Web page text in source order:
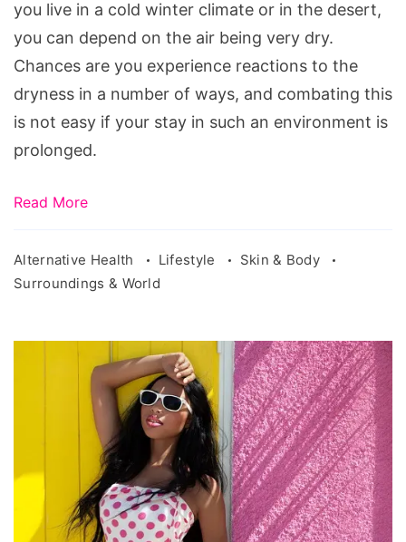
Dry
Climate
you live in a cold winter climate or in the desert,
you can depend on the air being very dry.
Chances are you experience reactions to the
dryness in a number of ways, and combating this
is not easy if your stay in such an environment is
prolonged.
Read More
Alternative Health Lifestyle
Skin & Body
Surroundings & World